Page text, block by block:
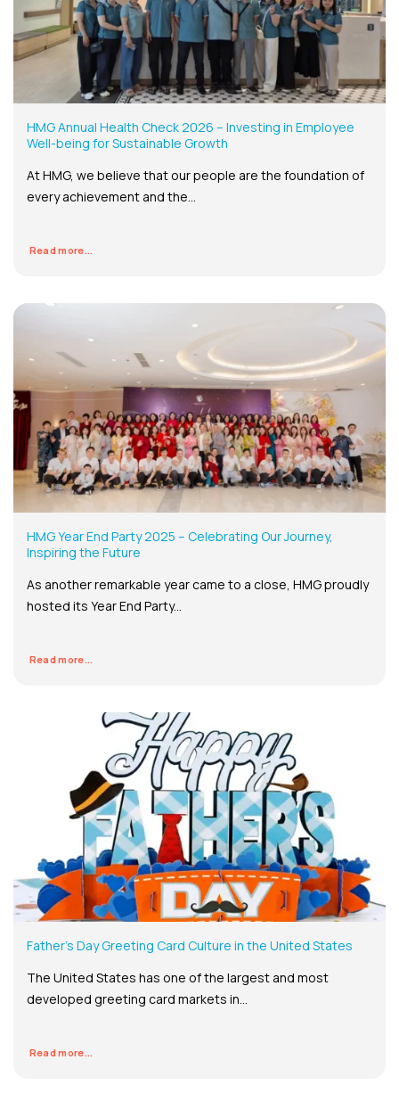
HMG Annual Health Check 2026 – Investing in Employee
Well-being for Sustainable Growth
At HMG, we believe that our people are the foundation of
every achievement and the...
Read more...
HMG Year End Party 2025 – Celebrating Our Journey,
Inspiring the Future
As another remarkable year came to a close, HMG proudly
hosted its Year End Party...
Read more...
Father’s Day Greeting Card Culture in the United States
The United States has one of the largest and most
developed greeting card markets in...
Read more...